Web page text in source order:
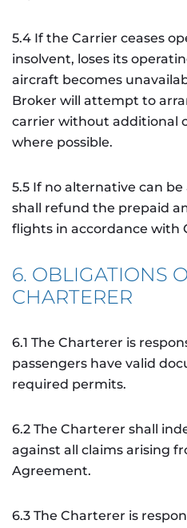
5.4 If the Carrier ceases
insolvent, loses its
aircraft becomes
Broker will attempt to
carrier without additional
where possible.
5.5 If no alternative can
shall refund the prepaid
flights in accordance with
6. OBLIGATIONS
CHARTERER
6.1 The Charterer is
passengers have valid
required permits.
6.2 The Charterer shall
against all claims arising
Agreement.
6.3 The Charterer is